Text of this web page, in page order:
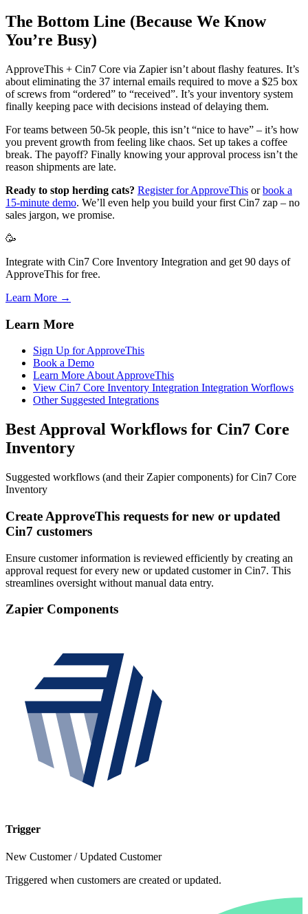
The Bottom Line (Because We Know
You’re Busy)
ApproveThis + Cin7 Core via Zapier isn’t about flashy features. It’s
about eliminating the 37 internal emails required to move a $25 box
of screws from “ordered” to “received”. It’s your inventory system
finally keeping pace with decisions instead of delaying them.
For teams between 50-5k people, this isn’t “nice to have” – it’s how
you prevent growth from feeling like chaos. Set up takes a coffee
break. The payoff? Finally knowing your approval process isn’t the
reason shipments are late.
Ready to stop herding cats? Register for ApproveThis orbook a
15-minute demo. We’ll even help you build your first Cin7 zap – no
sales jargon, we promise.
🥳
Integrate with Cin7 Core Inventory Integration and get 90 days of
ApproveThis for free.
Learn More →
Learn More
Sign Up for ApproveThis
Book a Demo
Learn More About ApproveThis
View Cin7 Core Inventory Integration Integration Worflows
Other Suggested Integrations
Best Approval Workflows for Cin7 Core
Inventory
Suggested workflows (and their Zapier components) for Cin7 Core
Inventory
Create ApproveThis requests for new or updated
Cin7 customers
Ensure customer information is reviewed efficiently by creating an
approval request for every new or updated customer in Cin7. This
streamlines oversight without manual data entry.
Zapier Components
Trigger
New Customer / Updated Customer
Triggered when customers are created or updated.